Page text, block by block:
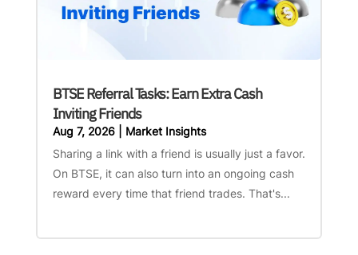
BTSE Referral Tasks: Earn Extra Cash
Inviting Friends
Aug 7, 2026| Market Insights
Sharing a link with a friend is usually just a favor.
On BTSE, it can also turn into an ongoing cash
reward every time that friend trades. That's...